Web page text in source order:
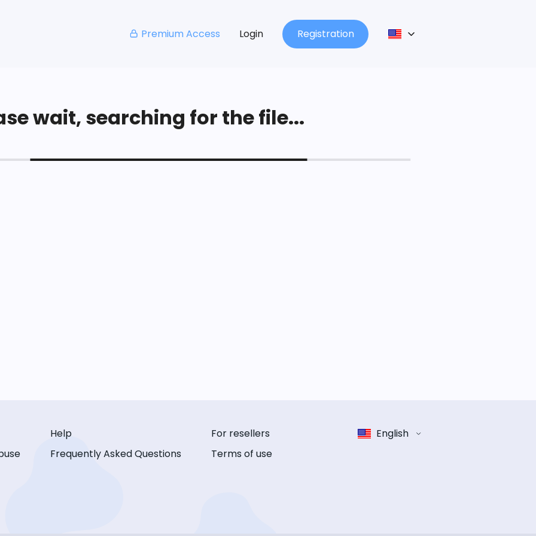
Premium Access Login Registration
wait, searching for the file...
Help
Frequently Asked Questions
For resellers
Terms of use
English